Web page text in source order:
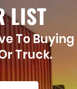
LIST
To Buying
Truck.